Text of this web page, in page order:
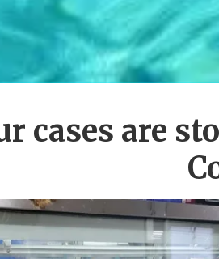
cases are